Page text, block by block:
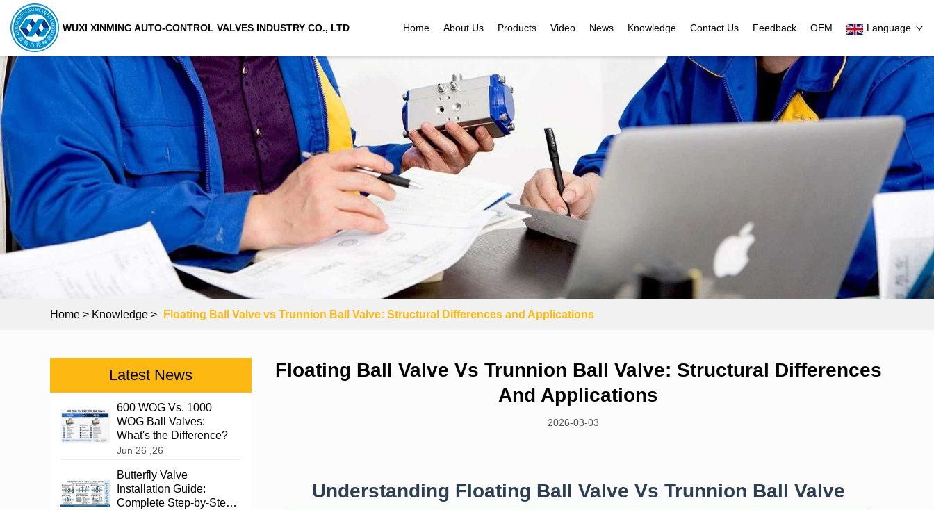
WUXI XINMING AUTO-CONTROL VALVES INDUSTRY CO., LTD Home About Us Products Video News Knowledge Contact Us Feedback OEM Language
Home > Knowledge > Floating Ball Valve vs Trunnion Ball Valve: Structural Differences and Applications
Floating Ball Valve Vs Trunnion Ball Valve: Structural Differences
And Applications
2026-03-03
Understanding Floating Ball Valve Vs Trunnion Ball Valve
Latest News
600 WOG Vs. 1000
WOG Ball Valves:
What's the Difference?
Jun 26 ,26
Butterfly Valve
Installation Guide:
Complete Step-by-Step